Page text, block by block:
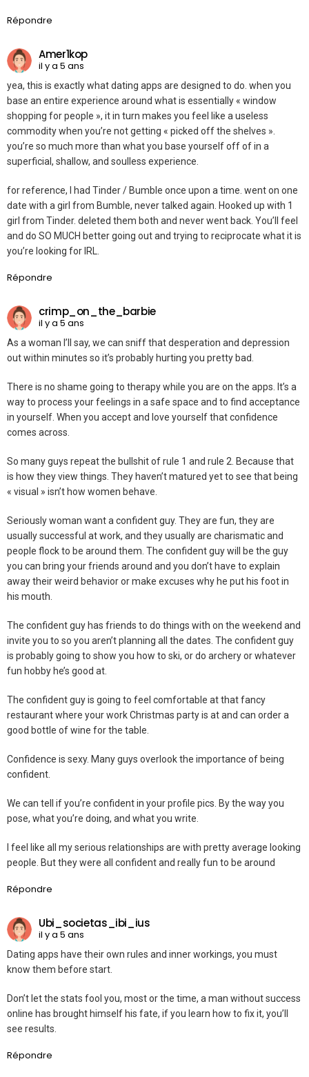
Répondre
Amer1kop
il y a 5 ans
yea, this is exactly what dating apps are designed to do. when you
base an entire experience around what is essentially « window
shopping for people », it in turn makes you feel like a useless
commodity when you’re not getting « picked off the shelves ».
you’re so much more than what you base yourself off of in a
superficial, shallow, and soulless experience.
for reference, I had Tinder / Bumble once upon a time. went on one
date with a girl from Bumble, never talked again. Hooked up with 1
girl from Tinder. deleted them both and never went back. You’ll feel
and do SO MUCH better going out and trying to reciprocate what it is
you’re looking for IRL.
Répondre
crimp_on_the_barbie
il y a 5 ans
As a woman I’ll say, we can sniff that desperation and depression
out within minutes so it’s probably hurting you pretty bad.
There is no shame going to therapy while you are on the apps. It’s a
way to process your feelings in a safe space and to find acceptance
in yourself. When you accept and love yourself that confidence
comes across.
So many guys repeat the bullshit of rule 1 and rule 2. Because that
is how they view things. They haven’t matured yet to see that being
« visual » isn’t how women behave.
Seriously woman want a confident guy. They are fun, they are
usually successful at work, and they usually are charismatic and
people flock to be around them. The confident guy will be the guy
you can bring your friends around and you don’t have to explain
away their weird behavior or make excuses why he put his foot in
his mouth.
The confident guy has friends to do things with on the weekend and
invite you to so you aren’t planning all the dates. The confident guy
is probably going to show you how to ski, or do archery or whatever
fun hobby he’s good at.
The confident guy is going to feel comfortable at that fancy
restaurant where your work Christmas party is at and can order a
good bottle of wine for the table.
Confidence is sexy. Many guys overlook the importance of being
confident.
We can tell if you’re confident in your profile pics. By the way you
pose, what you’re doing, and what you write.
I feel like all my serious relationships are with pretty average looking
people. But they were all confident and really fun to be around
Répondre
Ubi_societas_ibi_ius
il y a 5 ans
Dating apps have their own rules and inner workings, you must
know them before start.
Don’t let the stats fool you, most or the time, a man without success
online has brought himself his fate, if you learn how to fix it, you’ll
see results.
Répondre